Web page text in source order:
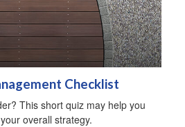
Checklist
This short quiz may help you
overall strategy.